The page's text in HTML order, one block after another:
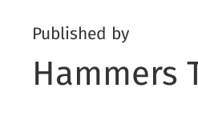
Published by
Hammers